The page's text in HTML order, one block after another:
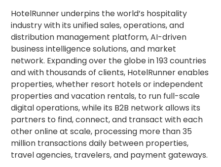
HotelRunner underpins the world’s hospitality
industry with its unified sales, operations, and
distribution management platform, AI-driven
business intelligence solutions, and market
network. Expanding over the globe in 193 countries
and with thousands of clients, HotelRunner enables
properties, whether resort hotels or independent
properties and vacation rentals, to run full-scale
digital operations, while its B2B network allows its
partners to find, connect, and transact with each
other online at scale, processing more than 35
million transactions daily between properties,
travel agencies, travelers, and payment gateways.